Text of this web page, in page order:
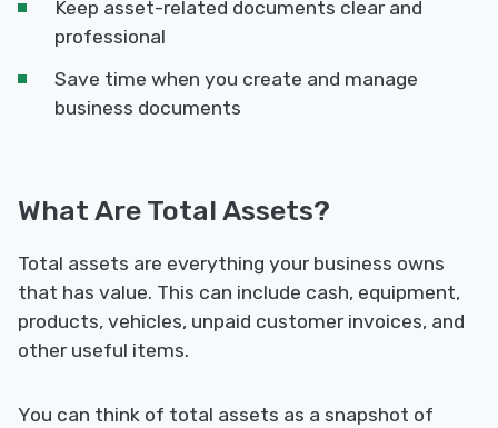
Keep asset-related documents clear and
professional
Save time when you create and manage
business documents
What Are Total Assets?
Total assets are everything your business owns
that has value. This can include cash, equipment,
products, vehicles, unpaid customer invoices, and
other useful items.
You can think of total assets as a snapshot of